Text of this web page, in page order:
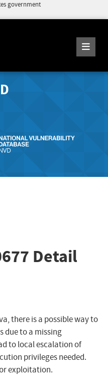
government
Detail
there is a possible way to
due to a missing
to local escalation of
privileges needed.
exploitation.